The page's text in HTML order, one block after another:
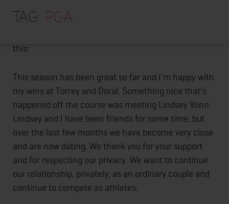
ABOUT
TRAINING PROGRAMS
VLOG
CONTACT
Tag: PGA
They made it official on facebook. Over the past few
this:
This season has been great so far and I'm happy with
my wins at Torrey and Doral. Something nice that's
happened off the course was meeting Lindsey Vonn.
Lindsey and I have been friends for some time, but
over the last few months we have become very close
and are now dating. We thank you for your support
and for respecting our privacy. We want to continue
our relationship, privately, as an ordinary couple and
continue to compete as athletes.